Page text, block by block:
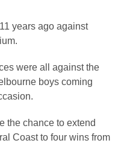
years ago against
were all against the
boys coming
the chance to extend
Coast to four wins from